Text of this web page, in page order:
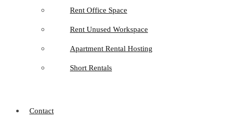
Rent Office Space
Rent Unused Workspace
Apartment Rental Hosting
Short Rentals
Contact